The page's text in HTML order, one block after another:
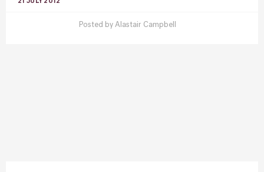
21 JULY 2012
Posted by Alastair Campbell